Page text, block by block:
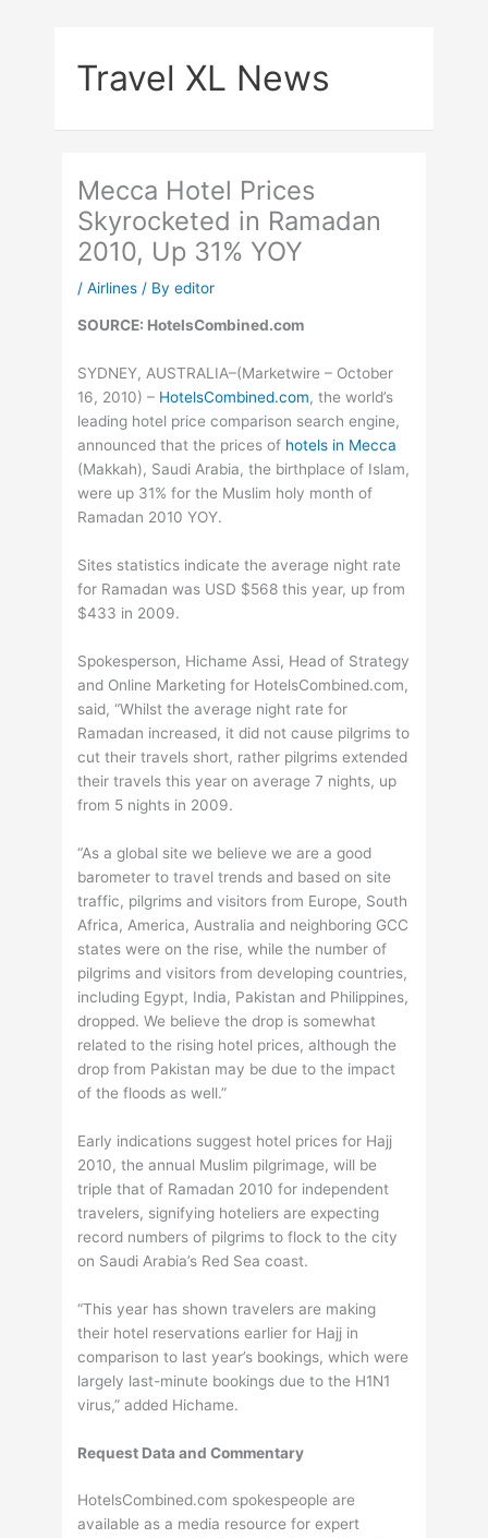
Travel XL News
Mecca Hotel Prices
Skyrocketed in Ramadan
2010, Up 31% YOY
/Airlines / Byeditor
SOURCE: HotelsCombined.com
SYDNEY, AUSTRALIA–(Marketwire – October
16, 2010) – HotelsCombined.com, the world’s
leading hotel price comparison search engine,
announced that the prices of hotels in Mecca
(Makkah), Saudi Arabia, the birthplace of Islam,
were up 31% for the Muslim holy month of
Ramadan 2010 YOY.
Sites statistics indicate the average night rate
for Ramadan was USD $568 this year, up from
$433 in 2009.
Spokesperson, Hichame Assi, Head of Strategy
and Online Marketing for HotelsCombined.com,
said, “Whilst the average night rate for
Ramadan increased, it did not cause pilgrims to
cut their travels short, rather pilgrims extended
their travels this year on average 7 nights, up
from 5 nights in 2009.
“As a global site we believe we are a good
barometer to travel trends and based on site
traffic, pilgrims and visitors from Europe, South
Africa, America, Australia and neighboring GCC
states were on the rise, while the number of
pilgrims and visitors from developing countries,
including Egypt, India, Pakistan and Philippines,
dropped. We believe the drop is somewhat
related to the rising hotel prices, although the
drop from Pakistan may be due to the impact
of the floods as well.”
Early indications suggest hotel prices for Hajj
2010, the annual Muslim pilgrimage, will be
triple that of Ramadan 2010 for independent
travelers, signifying hoteliers are expecting
record numbers of pilgrims to flock to the city
on Saudi Arabia’s Red Sea coast.
“This year has shown travelers are making
their hotel reservations earlier for Hajj in
comparison to last year’s bookings, which were
largely last-minute bookings due to the H1N1
virus,” added Hichame.
Request Data and Commentary
HotelsCombined.com spokespeople are
available as a media resource for expert